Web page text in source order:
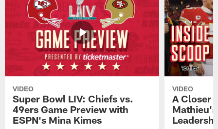
VIDEO
Super Bowl LIV: Chiefs vs.
49ers Game Preview with
ESPN's Mina Kimes
VIDEO
A Closer